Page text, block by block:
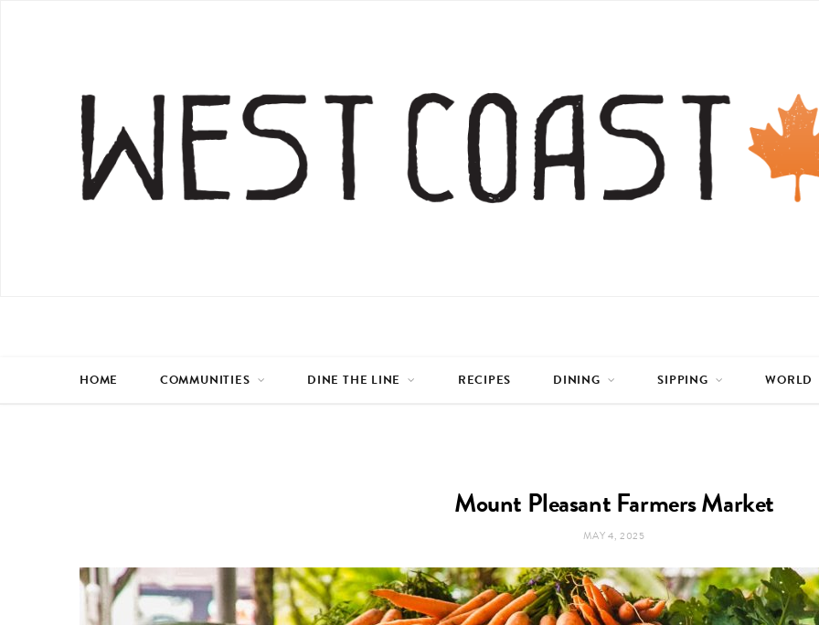
HOME COMMUNITIES DINE THE LINE RECIPES DINING SIPPING WORLD
Mount Pleasant Farmers Market
MAY 4, 2025